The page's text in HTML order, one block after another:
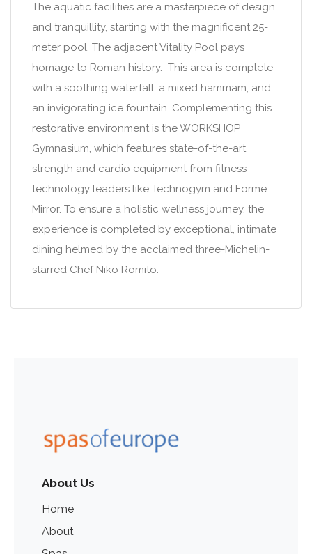
The aquatic facilities are a masterpiece of design
and tranquillity, starting with the magnificent 25-
meter pool. The adjacent Vitality Pool pays
homage to Roman history. This area is complete
with a soothing waterfall, a mixed hammam, and
an invigorating ice fountain. Complementing this
restorative environment is the WORKSHOP
Gymnasium, which features state-of-the-art
strength and cardio equipment from fitness
technology leaders like Technogym and Forme
Mirror. To ensure a holistic wellness journey, the
experience is completed by exceptional, intimate
dining helmed by the acclaimed three-Michelin-
starred Chef Niko Romito.
About Us
Home
About